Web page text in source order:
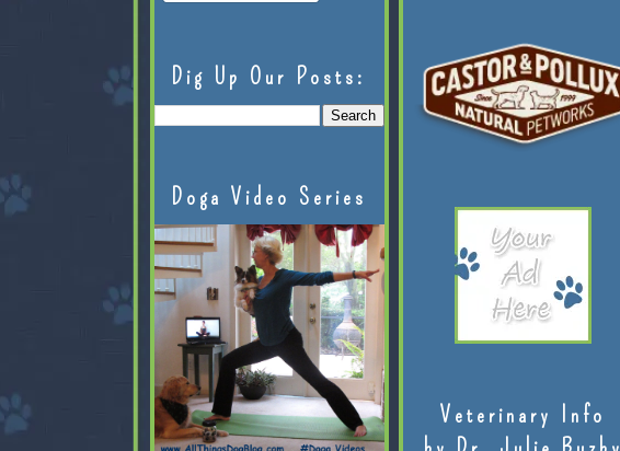
Dig Up Our Posts:
Doga Video Series
Veterinary Info